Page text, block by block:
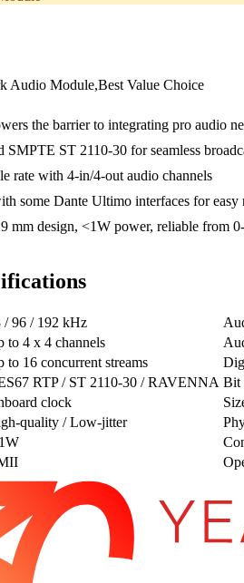
Audio Module,Best Value Choice
the barrier to integrating pro audio
SMPTE ST 2110-30 for seamless
rate with 4-in/4-out audio channels
some Dante Ultimo interfaces for easy
mm design, <1W power, reliable from
/ 96 / 192 kHz
to 4 x 4 channels
to 16 concurrent streams
RTP / ST 2110-30 / RAVENNA Bit
clock
quality / Low-jitter